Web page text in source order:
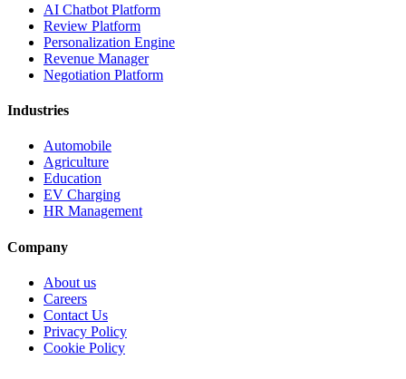
AI Chatbot Platform
Review Platform
Personalization Engine
Revenue Manager
Negotiation Platform
Industries
Automobile
Agriculture
Education
EV Charging
HR Management
Company
About us
Careers
Contact Us
Privacy Policy
Cookie Policy